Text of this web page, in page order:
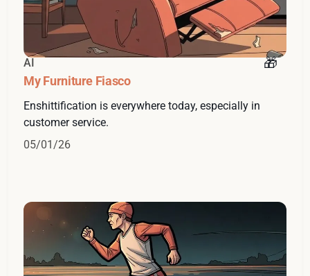
AI
My Furniture Fiasco
Enshittification is everywhere today, especially in
customer service.
05/01/26